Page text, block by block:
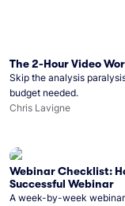
The 2-Hour Video
Skip the analysis
budget needed.
Chris Lavigne
Webinar Checklist:
Successful Webinar
A week-by-week